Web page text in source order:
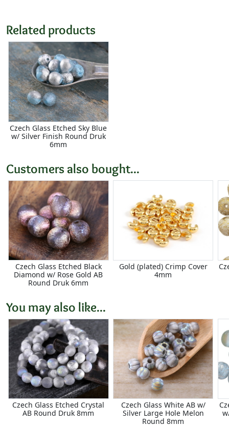
Related products
Czech Glass Etched Sky Blue
w/ Silver Finish Round Druk
6mm
Customers also bought...
Czech Glass Etched Black
Diamond w/ Rose Gold AB
Round Druk 6mm
Gold (plated) Crimp Cover
4mm
You may also like...
Czech Glass Etched Crystal
AB Round Druk 8mm
Czech Glass White AB w/
Silver Large Hole Melon
Round 8mm